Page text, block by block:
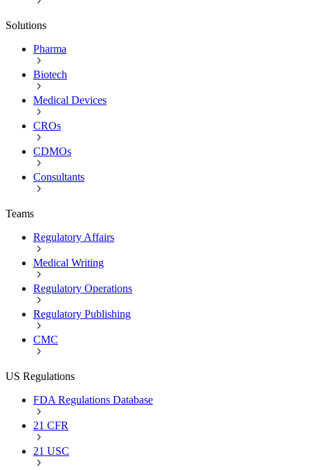
Solutions
Pharma
Biotech
Medical Devices
CROs
CDMOs
Consultants
Teams
Regulatory Affairs
Medical Writing
Regulatory Operations
Regulatory Publishing
CMC
US Regulations
FDA Regulations Database
21 CFR
21 USC